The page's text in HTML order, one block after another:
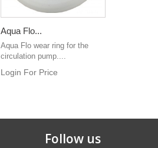
Aqua Flo...
Aqua Flo wear ring for the
circulation pump....
Login For Price
Follow us